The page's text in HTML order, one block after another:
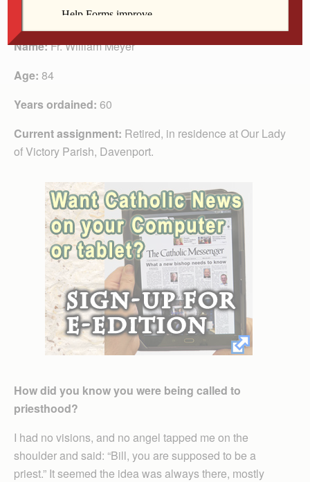
Name:Fr. William Meyer
Age: 84
Years ordained: 60
Current assignment: Retired, in residence at Our Lady
of Victory Parish, Davenport.
How did you know you were being called to
priesthood?
I had no visions, and no angel tapped me on the
shoulder and said: “Bill, you are supposed to be a
priest.” It seemed the idea was always there, mostly